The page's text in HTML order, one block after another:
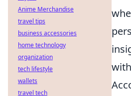
Anime Merchandise
travel tips
business accessories
home technology
organization
tech lifestyle
wallets
travel tech